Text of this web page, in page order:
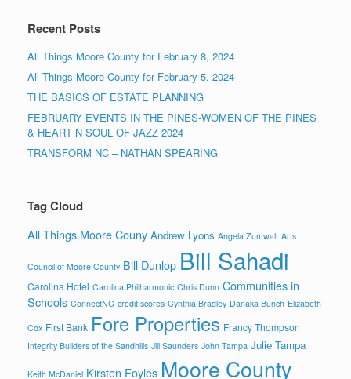
Recent Posts
All Things Moore County for February 8, 2024
All Things Moore County for February 5, 2024
THE BASICS OF ESTATE PLANNING
FEBRUARY EVENTS IN THE PINES-WOMEN OF THE PINES
& HEART N SOUL OF JAZZ 2024
TRANSFORM NC – NATHAN SPEARING
Tag Cloud
All Things Moore Couny Andrew Lyons Angela Zumwalt Arts
Council of Moore County Bill Dunlop Bill Sahadi
Carolina Hotel Carolina Philharmonic Chris Dunn Communities in
Schools ConnectNC credit scores Cynthia Bradley Danaka Bunch Elizabeth
Cox First Bank Fore Properties Francy Thompson
Integrity Builders of the Sandhills Jill Saunders John Tampa Julie Tampa
Keith McDaniel Kirsten Foyles Moore County